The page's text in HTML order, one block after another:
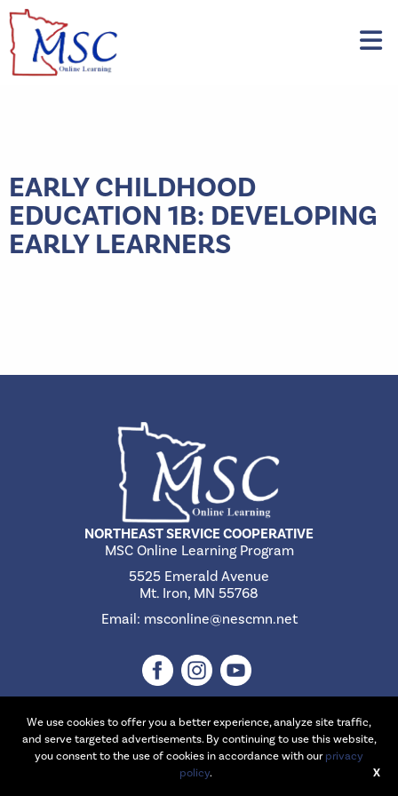
EARLY CHILDHOOD
EDUCATION 1B: DEVELOPING
EARLY LEARNERS
NORTHEAST SERVICE COOPERATIVE
MSC Online Learning Program
5525 Emerald Avenue
Mt. Iron, MN 55768
Email: msconline@nescmn.net
©2026 Northeast Service Cooperative | Website Design & Development
W.A. Fisher Interactive
We use cookies to offer you a better experience, analyze site traffic,
and serve targeted advertisements. By continuing to use this website,
you consent to the use of cookies in accordance with ourprivacy
policy. X